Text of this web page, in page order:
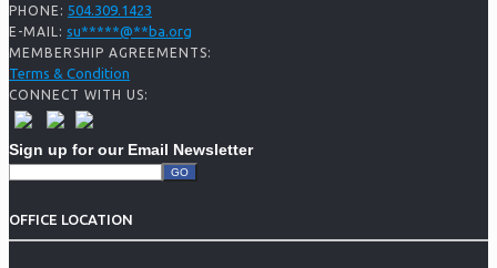
PHONE: 504.309.1423
E-MAIL: su*****@** ba.org
MEMBERSHIP AGREEMENTS:
Terms & Condition
CONNECT WITH US:
Sign up for our Email Newsletter
OFFICE LOCATION